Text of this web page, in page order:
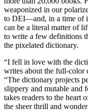
weaponized in our
to DEI—and, in a time of
can be a literal matter of
to write a few definitions
the pixelated dictionary.
“I fell in love with the
writes about the full-color
“The dictionary projects
slippery and mutable and
takes readers to the heart
the sheer thrill and